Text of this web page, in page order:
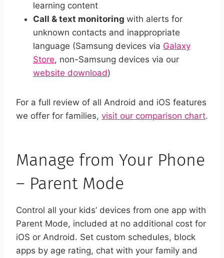
learning content
Call & text monitoring with alerts for
unknown contacts and inappropriate
language (Samsung devices via Galaxy
Store, non-Samsung devices via our
website download)
For a full review of all Android and iOS features
we offer for families, visit our comparison chart.
Manage from Your Phone
– Parent Mode
Control all your kids’ devices from one app with
Parent Mode, included at no additional cost for
iOS or Android. Set custom schedules, block
apps by age rating, chat with your family and